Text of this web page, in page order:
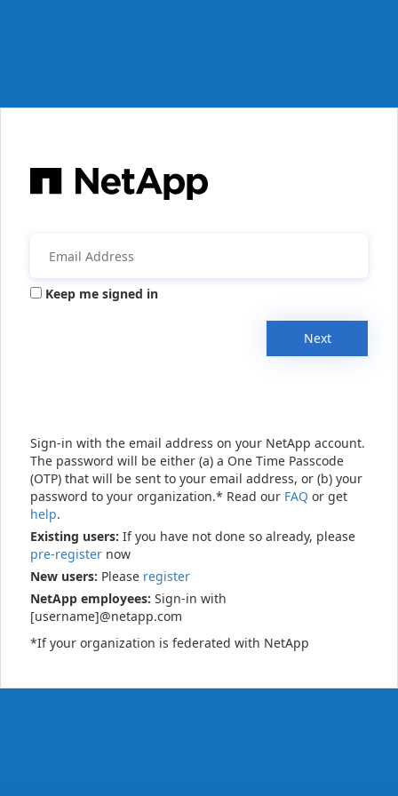
Keep me signed in
Next
Sign-in with the email address on your NetApp account.
The password will be either (a) a One Time Passcode
(OTP) that will be sent to your email address, or (b) your
password to your organization.* Read our FAQ or get
help.
Existing users: If you have not done so already, please
pre-register now
New users: Please register
NetApp employees: Sign-in with
[username]@netapp.com
*If your organization is federated with NetApp